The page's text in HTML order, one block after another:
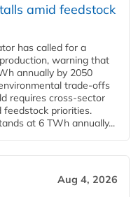
amid feedstock
has called for a
warning that
annually by 2050
trade-offs
requires cross-sector
feedstock priorities.
at 6 TWh annually...
Aug 4, 2026